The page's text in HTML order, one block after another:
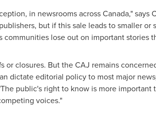
in newsrooms acrossCanada," says
but if this sale leads to smaller or
communities lose out on important stories
or closures. But the CAJ remains
dictate editorial policy to most major
public's right to know is more
voices."